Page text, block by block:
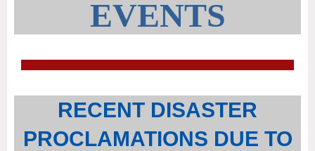
EVENTS
RECENT DISASTER
PROCLAMATIONS DUE TO